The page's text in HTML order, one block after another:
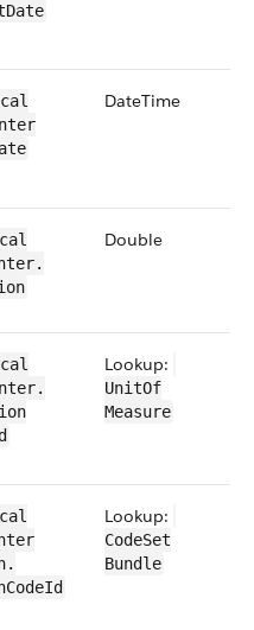
​Date​Time
​Double
Lookup:
UnitOf​
Measure
Lookup:
CodeSet​
Bundle